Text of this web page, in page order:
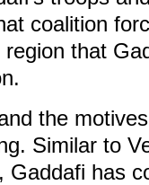
coalition
that
the
Similar to
Gaddafi has